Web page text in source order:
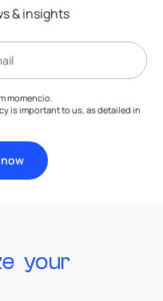
& insights
momencio.
is important to us, as detailed in
your